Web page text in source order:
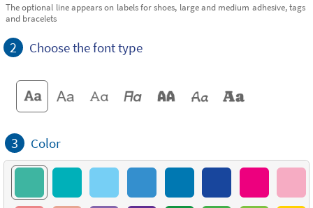
The optional line appears on labels for shoes, large and medium adhesive, tags
and bracelets
2 Choose the font type
3 Color